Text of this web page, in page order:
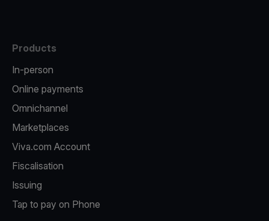
Products
In-person
Online payments
Omnichannel
Marketplaces
Viva.com Account
Fiscalisation
Issuing
Tap to pay on Phone